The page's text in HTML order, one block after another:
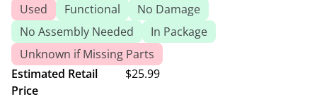
Used Functional
No Damage
No Assembly Needed
In Package
Unknown if Missing Parts
Estimated Retail
Price
$25.99